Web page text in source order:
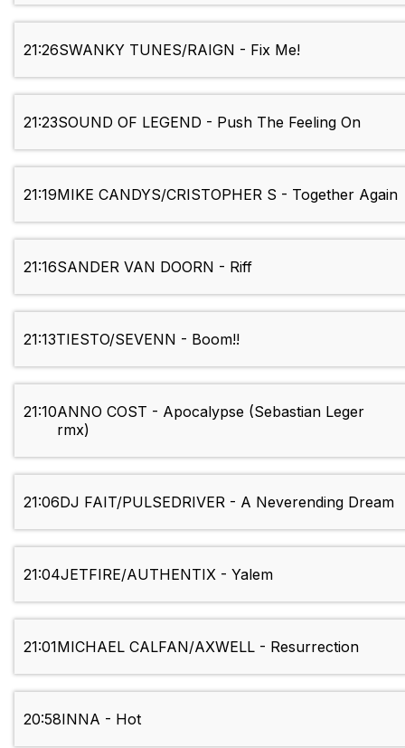
21:26SWANKY TUNES/RAIGN - Fix Me!
21:23SOUND OF LEGEND - Push The Feeling On
21:19MIKE CANDYS/CRISTOPHER S - Together Again
21:16SANDER VAN DOORN - Riff
21:13TIESTO/SEVENN - Boom!!
21:10ANNO COST - Apocalypse (Sebastian Leger
rmx)
21:06DJ FAIT/PULSEDRIVER - A Neverending Dream
21:04JETFIRE/AUTHENTIX - Yalem
21:01MICHAEL CALFAN/AXWELL - Resurrection
20:58INNA - Hot